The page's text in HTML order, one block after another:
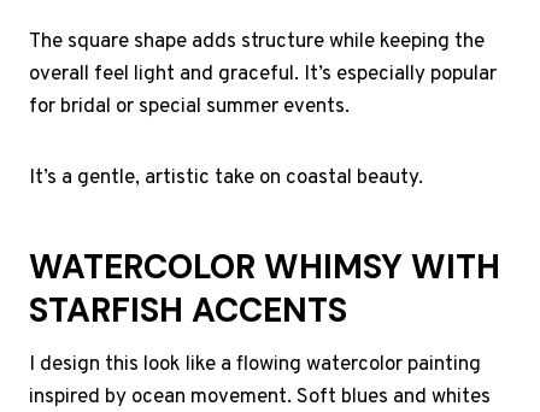
The square shape adds structure while keeping the
overall feel light and graceful. It’s especially popular
for bridal or special summer events.
It’s a gentle, artistic take on coastal beauty.
WATERCOLOR WHIMSY WITH
STARFISH ACCENTS
I design this look like a flowing watercolor painting
inspired by ocean movement. Soft blues and whites